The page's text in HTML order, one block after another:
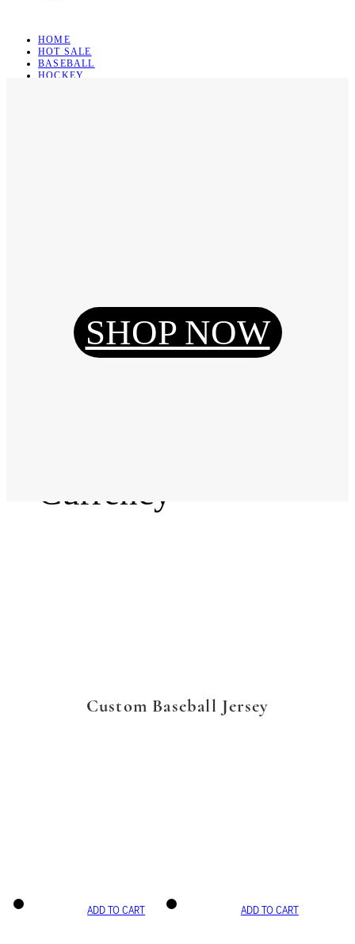
HOME
HOT SALE
BASEBALL
HOCKEY
Reset Password
Currency
SHOP NOW
Custom Baseball Jersey
ADD TO CART ADD TO CART